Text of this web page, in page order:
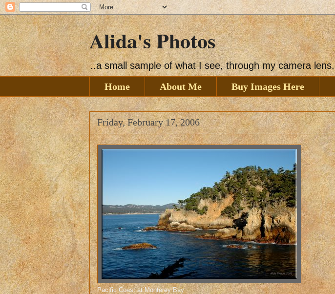
Alida's Photos
..a small sample of what I see, through my camera lens.
Home
About Me Buy Images Here
Friday, February 17, 2006
Pacific Coast at Monterey Bay